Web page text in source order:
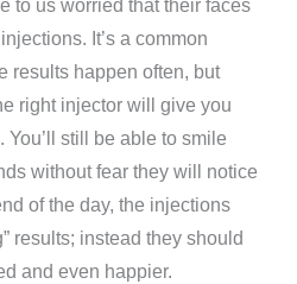
to us worried that their faces
It’s a common
results happen often, but
right injector will give you
still be able to smile
without fear they will notice
of the day, the injections
results; instead they should
and even happier.